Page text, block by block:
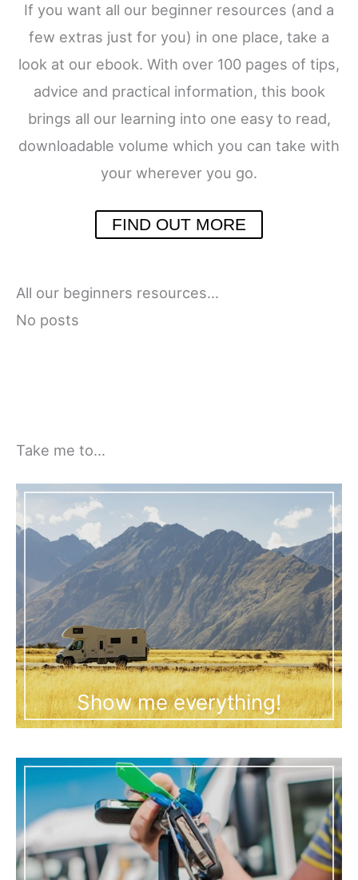
If you want all our beginner resources (and a
few extras just for you) in one place, take a
look at our ebook. With over 100 pages of tips,
advice and practical information, this book
brings all our learning into one easy to read,
downloadable volume which you can take with
your wherever you go.
FIND OUT MORE
All our beginners resources…
No posts
Take me to…
Show me everything!